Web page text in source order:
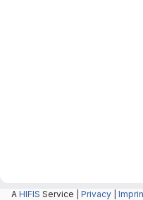
A HIFIS Service | Privacy